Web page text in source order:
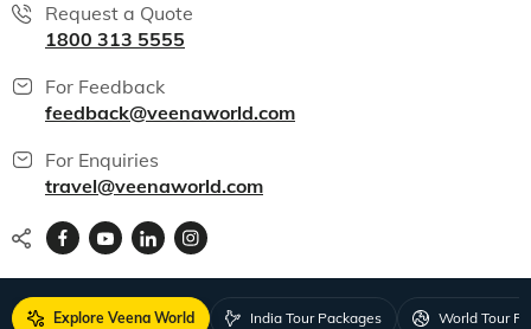
Request a Quote
1800 313 5555
For Feedback
feedback@veenaworld.com
For Enquiries
travel@veenaworld.com
Explore Veena World India Tour Packages World Tour